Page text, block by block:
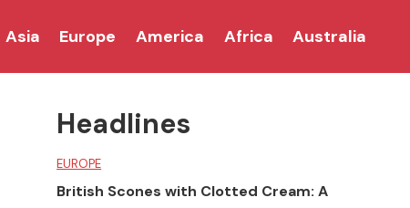
Asia Europe America Africa Australia
Headlines
EUROPE
British Scones with Clotted Cream: A